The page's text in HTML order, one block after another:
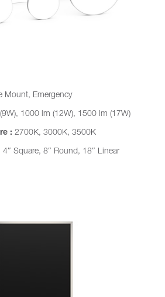
Mount, Emergency
1000 lm (12W), 1500 lm (17W)
: 2700K, 3000K, 3500K
4″ Square, 8″ Round, 18″ Linear